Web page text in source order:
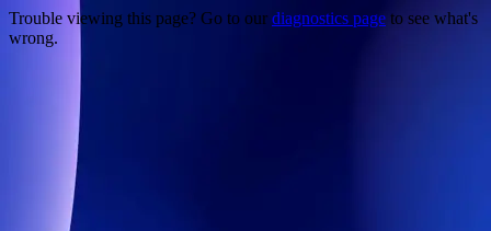
Trouble viewing this page? Go to our diagnostics page to see what's
wrong.